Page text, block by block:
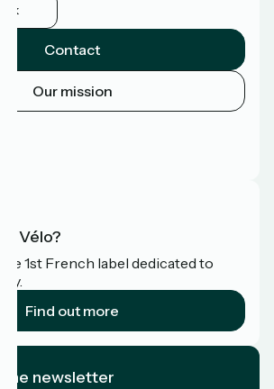
Contact
Our mission
Vélo?
1st French label dedicated to
Find out more
the newsletter